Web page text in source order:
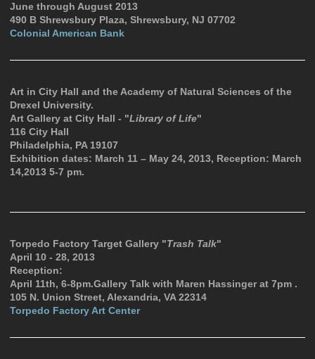
June through August 2013
490 B Shrewsbury Plaza, Shrewsbury, NJ 07702
Colonial American Bank
Art in City Hall and the Academy of Natural Sciences of the
Drexel University.
Art Gallery at City Hall - "Library of Life"
116 City Hall
Philadelphia, PA 19107
Exhibition dates: March 11 – May 24, 2013, Reception: March
14,2013 5-7 pm.
Torpedo Factory Target Gallery "Trash Talk"
April 10 - 28, 2013
Reception:
April 11th, 6-8pm.Gallery Talk with Maren Hassinger at 7pm .
105 N. Union Street, Alexandria, VA 22314
Torpedo Factory Art Center